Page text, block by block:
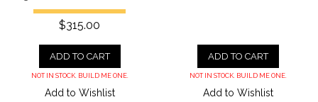
$315.00
ADD TO CART
NOT IN STOCK. BUILD ME ONE.
Add to Wishlist
ADD TO CART
NOT IN STOCK. BUILD ME ONE.
Add to Wishlist